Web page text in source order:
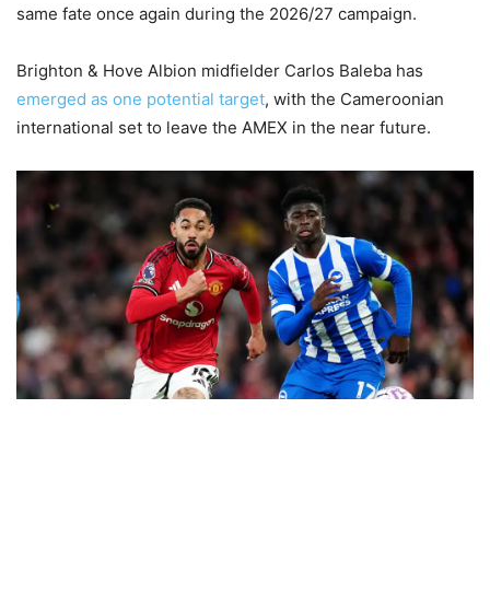
same fate once again during the 2026/27 campaign.
Brighton & Hove Albion midfielder Carlos Baleba has
emerged as one potential target, with the Cameroonian
international set to leave the AMEX in the near future.